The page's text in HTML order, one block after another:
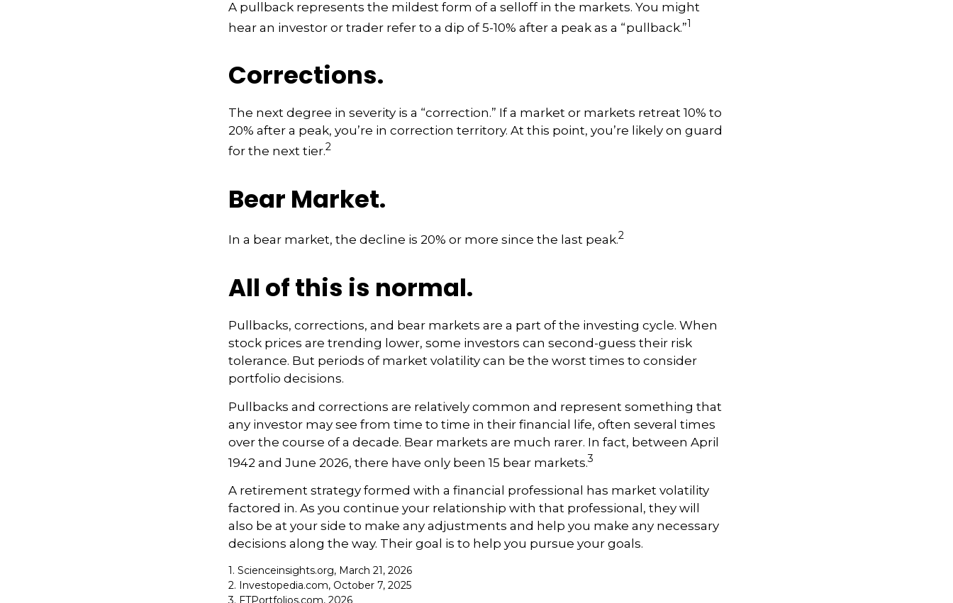
A pullback represents the mildest form of a selloff in the markets. You might
hear an investor or trader refer to a dip of 5-10% after a peak as a “pullback.”1
Corrections.
The next degree in severity is a “correction.” If a market or markets retreat 10% to
20% after a peak, you’re in correction territory. At this point, you’re likely on guard
for the next tier.2
Bear Market.
In a bear market, the decline is 20% or more since the last peak.2
All of this is normal.
Pullbacks, corrections, and bear markets are a part of the investing cycle. When
stock prices are trending lower, some investors can second-guess their risk
tolerance. But periods of market volatility can be the worst times to consider
portfolio decisions.
Pullbacks and corrections are relatively common and represent something that
any investor may see from time to time in their financial life, often several times
over the course of a decade. Bear markets are much rarer. In fact, between April
1942 and June 2026, there have only been 15 bear markets.3
A retirement strategy formed with a financial professional has market volatility
factored in. As you continue your relationship with that professional, they will
also be at your side to make any adjustments and help you make any necessary
decisions along the way. Their goal is to help you pursue your goals.
1. Scienceinsights.org, March 21, 2026
2. Investopedia.com, October 7, 2025